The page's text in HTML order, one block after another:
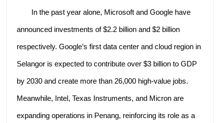
In the past year alone, Microsoft and Google have
announced investments of $2.2 billion and $2 billion
respectively. Google’s first data center and cloud region in
Selangor is expected to contribute over $3 billion to GDP
by 2030 and create more than 26,000 high-value jobs.
Meanwhile, Intel, Texas Instruments, and Micron are
expanding operations in Penang, reinforcing its role as a